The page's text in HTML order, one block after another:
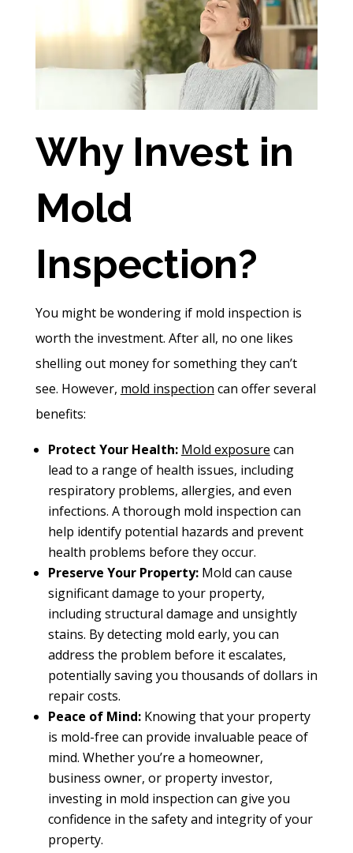
Why Invest in
Mold
Inspection?
You might be wondering if mold inspection is
worth the investment. After all, no one likes
shelling out money for something they can’t
see. However, mold inspection can offer several
benefits:
Protect Your Health: Mold exposure can
lead to a range of health issues, including
respiratory problems, allergies, and even
infections. A thorough mold inspection can
help identify potential hazards and prevent
health problems before they occur.
Preserve Your Property:Mold can cause
significant damage to your property,
including structural damage and unsightly
stains. By detecting mold early, you can
address the problem before it escalates,
potentially saving you thousands of dollars in
repair costs.
Peace of Mind:Knowing that your property
is mold-free can provide invaluable peace of
mind. Whether you’re a homeowner,
business owner, or property investor,
investing in mold inspection can give you
confidence in the safety and integrity of your
property.